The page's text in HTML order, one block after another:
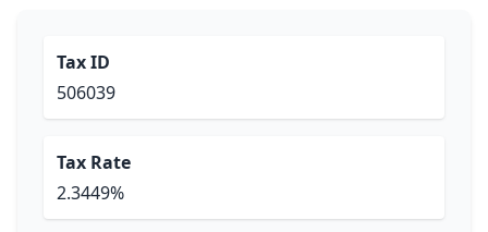
Tax ID
506039
Tax Rate
2.3449%